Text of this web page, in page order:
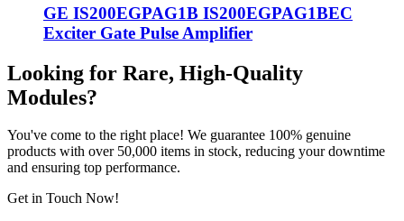
GE IS200EGPAG1B IS200EGPAG1BEC
Exciter Gate Pulse Amplifier
Looking for Rare, High-Quality
Modules?
You've come to the right place! We guarantee 100% genuine
products with over 50,000 items in stock, reducing your downtime
and ensuring top performance.
Get in Touch Now!